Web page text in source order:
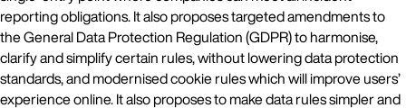
reporting obligations. It also proposes targeted amendments to
the General Data Protection Regulation (GDPR) to harmonise,
clarify and simplify certain rules, without lowering data protection
standards, and modernised cookie rules which will improve users’
experience online. It also proposes to make data rules simpler and